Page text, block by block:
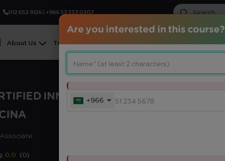
012 652 9126 | +966 53 553 0307
About Us Training Fields Certified Courses Services
INNOVATION
0.0 (0)
Are you interested in this course?
+966